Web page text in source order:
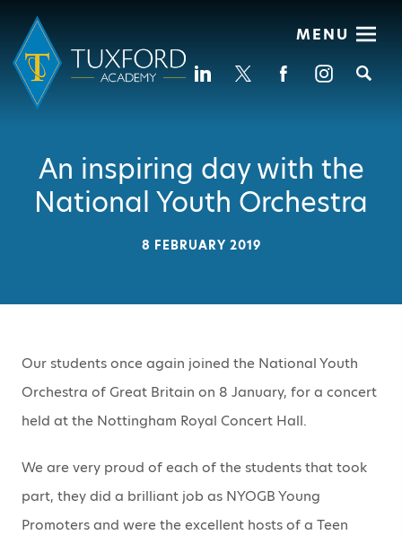
MENU
An inspiring day with the
National Youth Orchestra
8 FEBRUARY 2019
Our students once again joined the National Youth
Orchestra of Great Britain on 8 January, for a concert
held at the Nottingham Royal Concert Hall.
We are very proud of each of the students that took
part, they did a brilliant job as NYOGB Young
Promoters and were the excellent hosts of a Teen